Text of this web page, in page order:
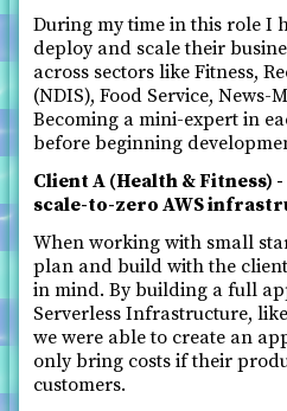
During my time in this role I
deploy and scale their
across sectors like Fitness,
(NDIS), Food Service, News-
Becoming a mini-expert in
before beginning
Client A (Health & Fitness)
scale-to-zero AWS
When working with small
plan and build with the
in mind. By building a full
Serverless Infrastructure,
we were able to create an
only bring costs if their
customers.